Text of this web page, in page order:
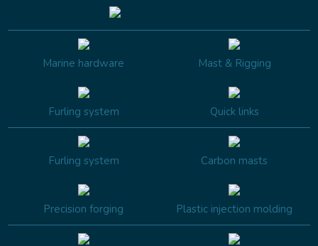
Marine hardware Mast & Rigging
Furling system Quick links
Furling system Carbon masts
Precision forging Plastic injection molding